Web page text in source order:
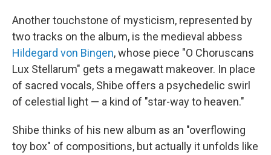
Another touchstone of mysticism, represented by
two tracks on the album, is the medieval abbess
Hildegard von Bingen, whose piece "O Choruscans
Lux Stellarum" gets a megawatt makeover. In place
of sacred vocals, Shibe offers a psychedelic swirl
of celestial light — a kind of "star-way to heaven."
Shibe thinks of his new album as an "overflowing
toy box" of compositions, but actually it unfolds like